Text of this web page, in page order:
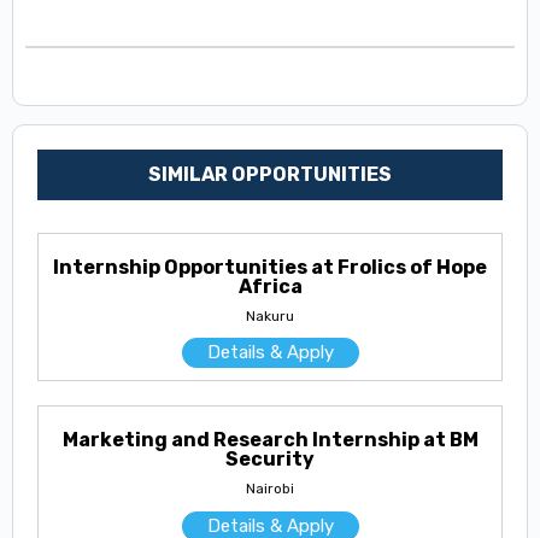
SIMILAR OPPORTUNITIES
Internship Opportunities at Frolics of Hope
Africa
Nakuru
Details & Apply
Marketing and Research Internship at BM
Security
Nairobi
Details & Apply